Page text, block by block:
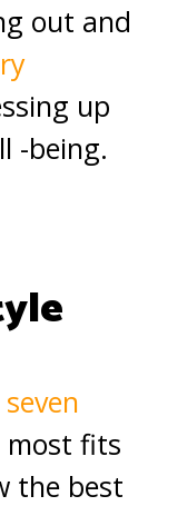
out and
up
-being.
seven
most fits
the best